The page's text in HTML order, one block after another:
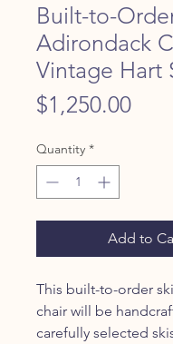
Built-to-
Adirondack
Vintage Hart
$1,250.00Price
Quantity *
Add to
This built-to-order
chair will be
carefully selected